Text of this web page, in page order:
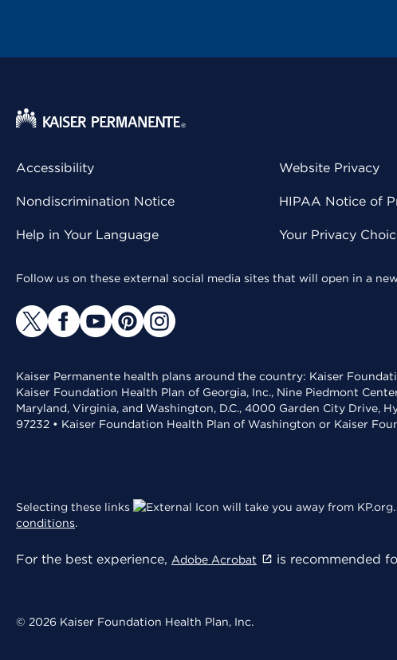
Accessibility
Nondiscrimination Notice
Help in Your Language
Website Privacy
HIPAA Notice of
Your Privacy
Follow us on these external social media sites that will open in a
Kaiser Permanente health plans around the country: Kaiser
Kaiser Foundation Health Plan of Georgia, Inc., Nine Piedmont
Maryland, Virginia, and Washington, D.C., 4000 Garden City Drive,
97232 • Kaiser Foundation Health Plan of Washington or Kaiser
Selecting these links will take you away from
conditions.
For the best experience, Adobe Acrobat is recommended
© 2026 Kaiser Foundation Health Plan, Inc.